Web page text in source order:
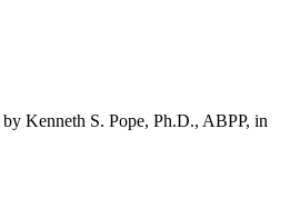
by Kenneth S. Pope, Ph.D., ABPP, in